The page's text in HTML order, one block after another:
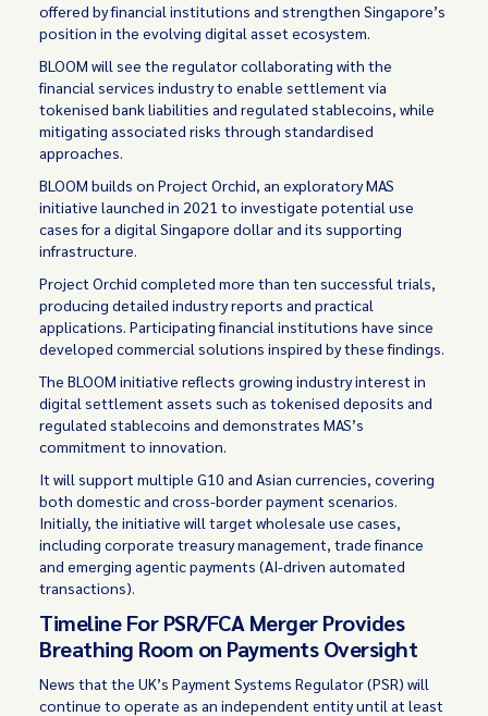
offered by financial institutions and strengthen Singapore’s
position in the evolving digital asset ecosystem.
BLOOM will see the regulator collaborating with the
financial services industry to enable settlement via
tokenised bank liabilities and regulated stablecoins, while
mitigating associated risks through standardised
approaches.
BLOOM builds on Project Orchid, an exploratory MAS
initiative launched in 2021 to investigate potential use
cases for a digital Singapore dollar and its supporting
infrastructure.
Project Orchid completed more than ten successful trials,
producing detailed industry reports and practical
applications. Participating financial institutions have since
developed commercial solutions inspired by these findings.
The BLOOM initiative reflects growing industry interest in
digital settlement assets such as tokenised deposits and
regulated stablecoins and demonstrates MAS’s
commitment to innovation.
It will support multiple G10 and Asian currencies, covering
both domestic and cross-border payment scenarios.
Initially, the initiative will target wholesale use cases,
including corporate treasury management, trade finance
and emerging agentic payments (AI-driven automated
transactions).
Timeline For PSR/FCA Merger Provides
Breathing Room on Payments Oversight
News that the UK’s Payment Systems Regulator (PSR) will
continue to operate as an independent entity until at least